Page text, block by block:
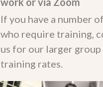
If you have a number
who require training,
us for our larger group
training rates.